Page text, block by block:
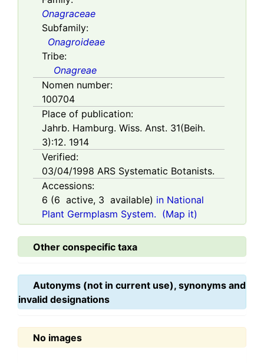
Onagraceae
Subfamily:
Onagroideae
Tribe:
Onagreae
Nomen number:
100704
Place of publication:
Jahrb. Hamburg. Wiss. Anst. 31(Beih.
3):12. 1914
Verified:
03/04/1998 ARS Systematic Botanists.
Accessions:
6 (6 active, 3 available) in National
Plant Germplasm System. (Map it)
Other conspecific taxa
Autonyms (not in current use), synonyms and
invalid designations
No images